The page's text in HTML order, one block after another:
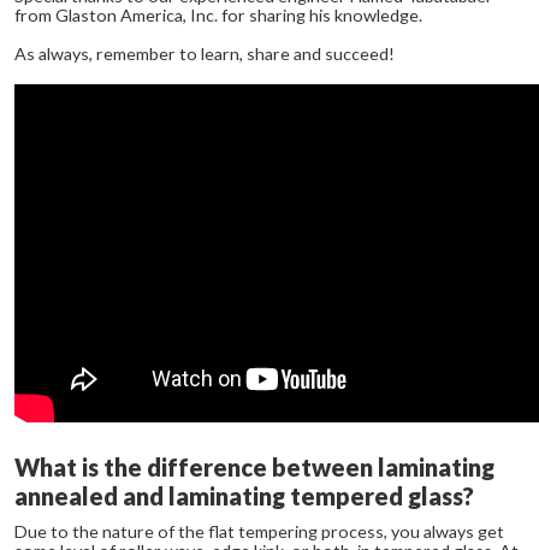
from Glaston America, Inc. for sharing his knowledge.
As always, remember to learn, share and succeed!
What is the difference between laminating
annealed and laminating tempered glass?
Due to the nature of the flat tempering process, you always get